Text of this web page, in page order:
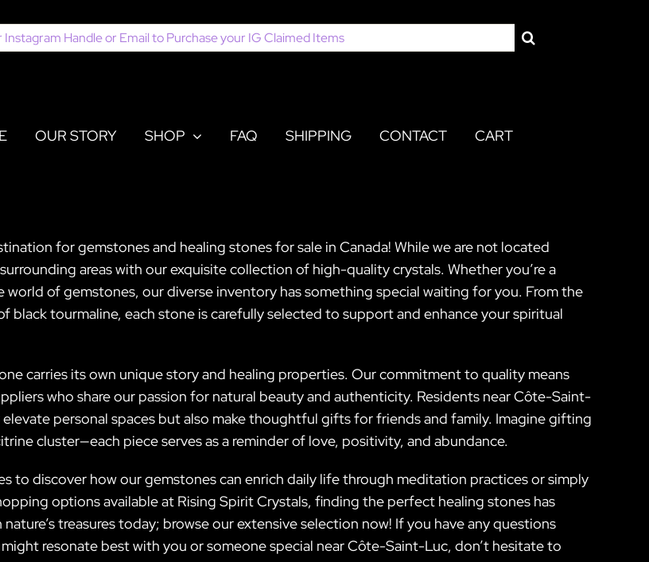
OUR STORY SHOP FAQ SHIPPING CONTACT CART
for gemstones and healing stones for sale in Canada! While we are not located
areas with our exquisite collection of high-quality crystals. Whether you’re a
of gemstones, our diverse inventory has something special waiting for you. From the
tourmaline, each stone is carefully selected to support and enhance your spiritual
carries its own unique story and healing properties. Our commitment to quality means
who share our passion for natural beauty and authenticity. Residents near Côte-Saint-
personal spaces but also make thoughtful gifts for friends and family. Imagine gifting
cluster—each piece serves as a reminder of love, positivity, and abundance.
to discover how our gemstones can enrich daily life through meditation practices or simply
options available at Rising Spirit Crystals, finding the perfect healing stones has
treasures today; browse our extensive selection now! If you have any questions
resonate best with you or someone special near Côte-Saint-Luc, don’t hesitate to